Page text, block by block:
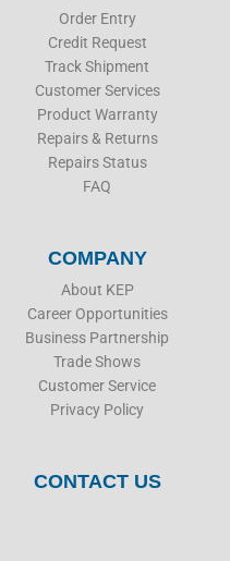
r
i
n
Order Entry
Credit Request
Track Shipment
Customer Services
Product Warranty
Repairs & Returns
Repairs Status
FAQ
COMPANY
About KEP
Career Opportunities
Business Partnership
Trade Shows
Customer Service
Privacy Policy
CONTACT US